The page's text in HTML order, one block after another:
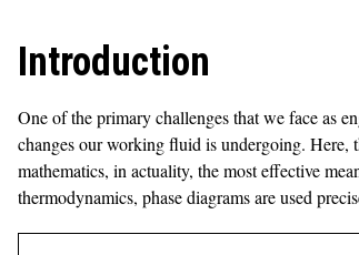
Introduction
One of the primary challenges that we face as
changes our working fluid is undergoing. Here,
mathematics, in actuality, the most effective
thermodynamics, phase diagrams are used